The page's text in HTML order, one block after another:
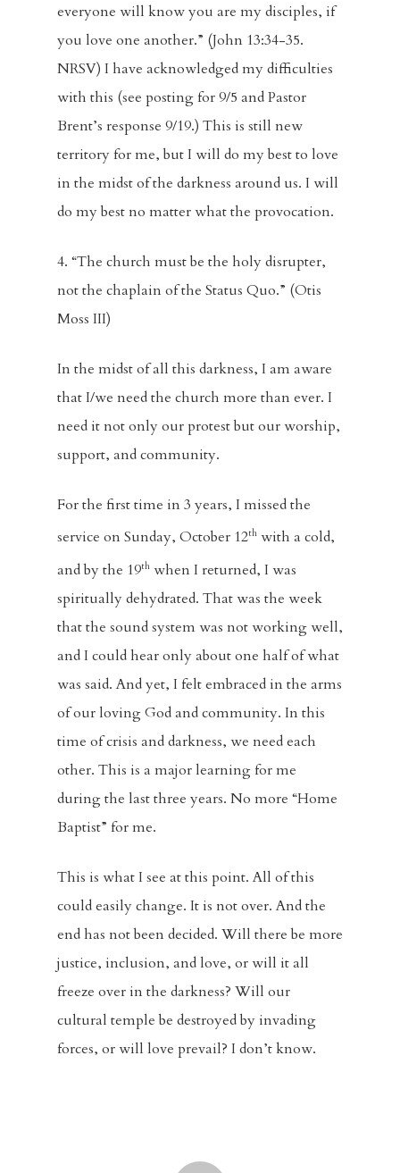
everyone will know you are my disciples, if
you love one another.” (John 13:34-35.
NRSV) I have acknowledged my difficulties
with this (see posting for 9/5 and Pastor
Brent’s response 9/19.) This is still new
territory for me, but I will do my best to love
in the midst of the darkness around us. I will
do my best no matter what the provocation.
4. “The church must be the holy disrupter,
not the chaplain of the Status Quo.” (Otis
Moss III)
In the midst of all this darkness, I am aware
that I/we need the church more than ever. I
need it not only our protest but our worship,
support, and community.
For the first time in 3 years, I missed the
service on Sunday, October 12th with a cold,
and by the 19th when I returned, I was
spiritually dehydrated. That was the week
that the sound system was not working well,
and I could hear only about one half of what
was said. And yet, I felt embraced in the arms
of our loving God and community. In this
time of crisis and darkness, we need each
other. This is a major learning for me
during the last three years. No more “Home
Baptist” for me.
This is what I see at this point. All of this
could easily change. It is not over. And the
end has not been decided. Will there be more
justice, inclusion, and love, or will it all
freeze over in the darkness? Will our
cultural temple be destroyed by invading
forces, or will love prevail? I don’t know.
Music And
FBC Pride
Racial Justice
Supporting
Community
Give